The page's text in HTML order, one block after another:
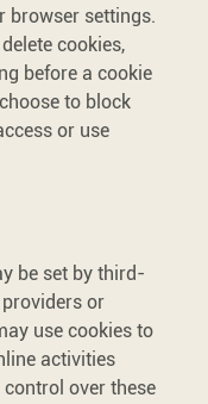
browser settings.
cookies,
before a cookie
to block
or use
be set by third-
or
use cookies to
activities
over these